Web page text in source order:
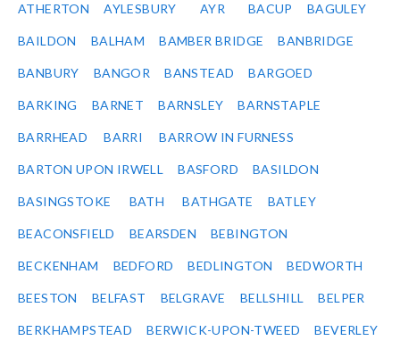
ATHERTON AYLESBURY AYR BACUP BAGULEY
BAILDON BALHAM BAMBER BRIDGE BANBRIDGE
BANBURY BANGOR BANSTEAD BARGOED
BARKING BARNET BARNSLEY BARNSTAPLE
BARRHEAD BARRI BARROW IN FURNESS
BARTON UPON IRWELL BASFORD BASILDON
BASINGSTOKE BATH BATHGATE BATLEY
BEACONSFIELD BEARSDEN BEBINGTON
BECKENHAM BEDFORD BEDLINGTON BEDWORTH
BEESTON BELFAST BELGRAVE BELLSHILL BELPER
BERKHAMPSTEAD BERWICK-UPON-TWEED BEVERLEY